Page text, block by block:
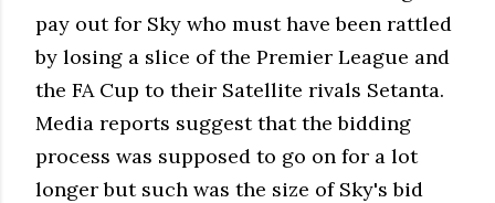
pay out for Sky who must have been rattled
by losing a slice of the Premier League and
the FA Cup to their Satellite rivals Setanta.
Media reports suggest that the bidding
process was supposed to go on for a lot
longer but such was the size of Sky's bid